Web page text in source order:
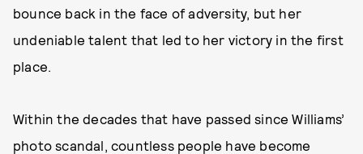
bounce back in the face of adversity, but her
undeniable talent that led to her victory in the first
place.
Within the decades that have passed since Williams’
photo scandal, countless people have become